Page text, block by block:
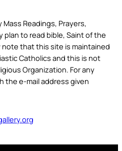
Readings, Prayers,
plan to read bible, Saint of the
note that this site is maintained
Catholics and this is not
Organization. For any
the e-mail address given